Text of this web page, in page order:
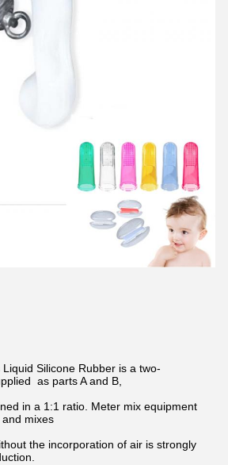
Silicone Rubber is a two-
as parts A and B,
in a 1:1 ratio. Meter mix equipment
mixes
the incorporation of air is strongly